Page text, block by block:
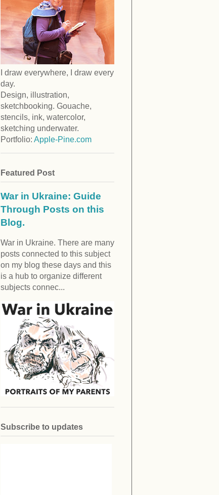
I draw everywhere, I draw every
day.
Design, illustration,
sketchbooking. Gouache,
stencils, ink, watercolor,
sketching underwater.
Portfolio: Apple-Pine.com
Featured Post
War in Ukraine: Guide
Through Posts on this
Blog.
War in Ukraine. There are many
posts connected to this subject
on my blog these days and this
is a hub to organize different
subjects connec...
Subscribe to updates